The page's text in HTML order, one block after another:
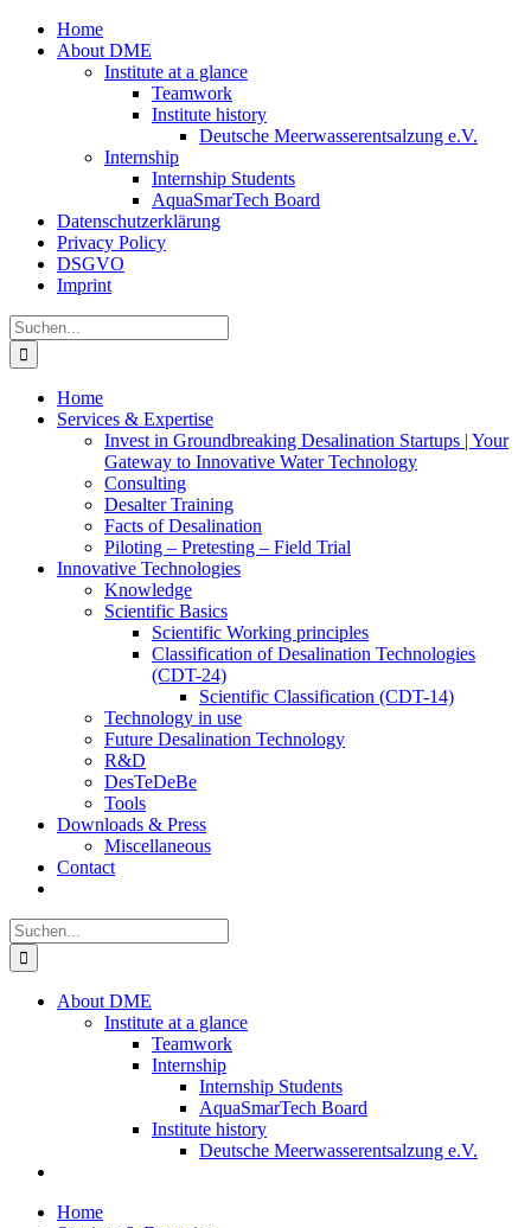
Zum
Inhalt
Home
About DME
Institute at a glance
Teamwork
Institute history
Deutsche Meerwasserentsalzung e.V.
Internship
Internship Students
AquaSmarTech Board
Datenschutzerklärung
Privacy Policy
DSGVO
Imprint
Instagram
LinkedIn
E-
Mail
Xing
Facebook
X
Suche
nach:
Home
Services & Expertise
Invest in Groundbreaking Desalination Startups | Your
Gateway to Innovative Water Technology
Consulting
Desalter Training
Facts of Desalination
Piloting – Pretesting – Field Trial
Innovative Technologies
Knowledge
Scientific Basics
Scientific Working principles
Classification of Desalination Technologies
(CDT-24)
Scientific Classification (CDT-14)
Technology in use
Future Desalination Technology
R&D
DesTeDeBe
Tools
Downloads & Press
Miscellaneous
Contact
Suche
nach:
About DME
Institute at a glance
Teamwork
Internship
Internship Students
AquaSmarTech Board
Institute history
Deutsche Meerwasserentsalzung e.V.
Home